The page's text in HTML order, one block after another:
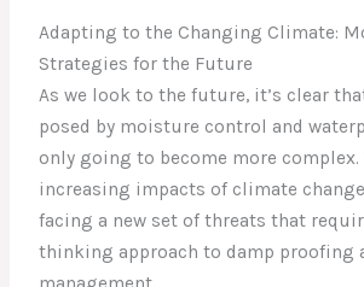
Adapting to the Changing Climate:
Strategies for the Future
As we look to the future, it’s clear
posed by moisture control and
only going to become more
increasing impacts of climate
facing a new set of threats that
thinking approach to damp proofing